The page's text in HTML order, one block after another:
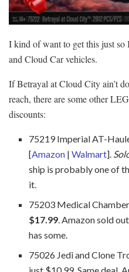
I kind of want to get this just so
and Cloud Car vehicles.
If Betrayal at Cloud City ain’t
reach, there are some other
discounts:
75219 Imperial AT-
[Amazon |Walmart].
ship is probably one of
it.
75203 Medical
$17.99 . Amazon sold
has some.
75026 Jedi and Clone